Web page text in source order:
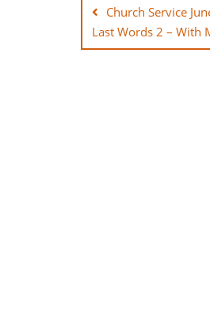
Church Service
Last Words 2 – With